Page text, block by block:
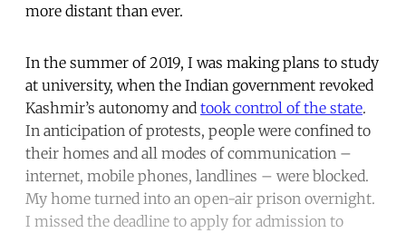
more distant than ever.
In the summer of 2019, I was making plans to study
at university, when the Indian government revoked
Kashmir’s autonomy and took control of the state.
In anticipation of protests, people were confined to
their homes and all modes of communication –
internet, mobile phones, landlines – were blocked.
My home turned into an open-air prison overnight.
I missed the deadline to apply for admission to